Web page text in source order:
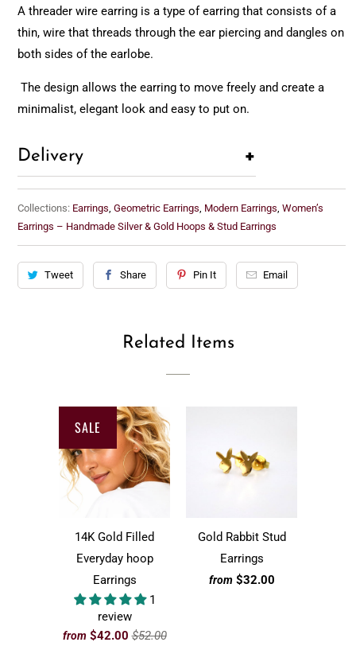
A threader wire earring is a type of earring that consists of a
thin, wire that threads through the ear piercing and dangles on
both sides of the earlobe.
The design allows the earring to move freely and create a
minimalist, elegant look and easy to put on.
+
Delivery
Collections: Earrings ,Geometric Earrings Modern Earrings ,Women’s
Earrings – Handmade Silver & Gold Hoops & Stud Earrings
Tweet Share Pin It Email
Related Items
14K Gold Filled
Everyday hoop
Earrings
1
review
from $42.00 $52.00
SALE
Gold Rabbit Stud
Earrings
from $32.00